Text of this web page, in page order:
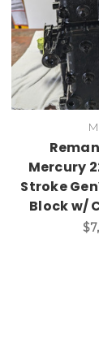
Mercury
Stroke
Block w/